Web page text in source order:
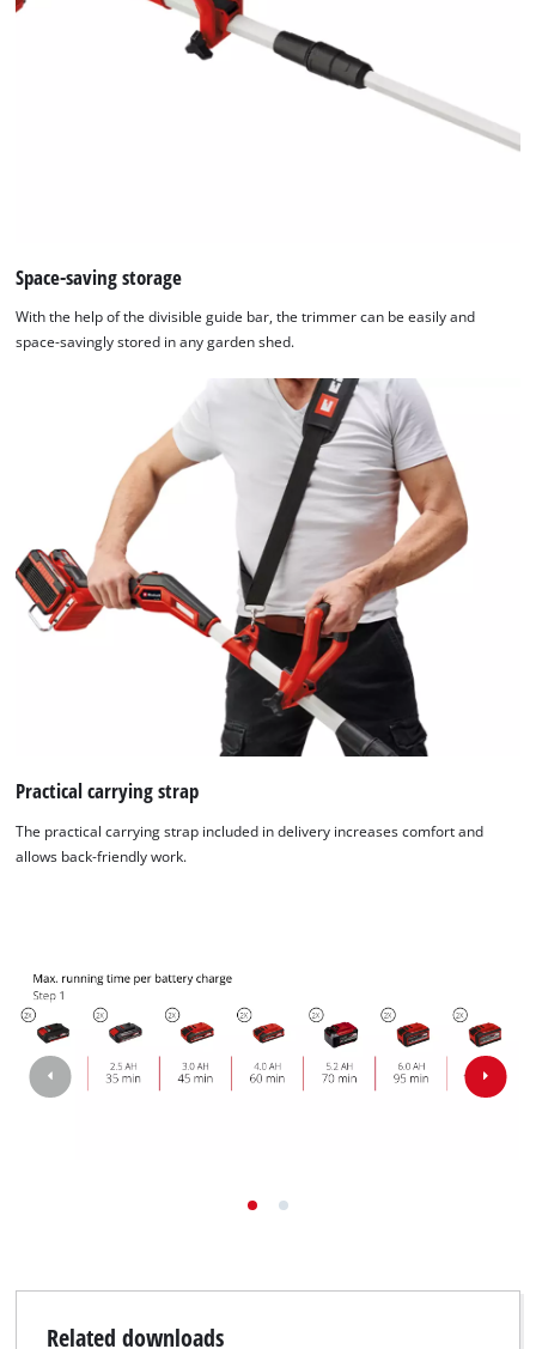
We need your consent to load the
Google Maps service!
This content is not permitted to load due
to trackers that are not disclosed to the
Space-saving storage
With the help of the divisible guide bar, the trimmer can be easily and
space-savingly stored in any garden shed.
Practical carrying strap
The practical carrying strap included in delivery increases comfort and
allows back-friendly work.
Related downloads